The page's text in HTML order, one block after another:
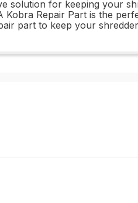
solution for keeping your
Repair Part is the
part to keep your